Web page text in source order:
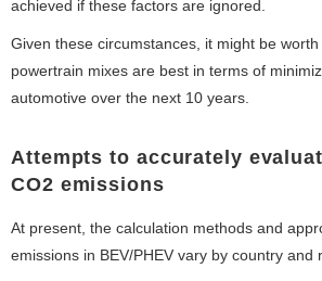
achieved if these factors are ignored.
Given these circumstances, it might be
powertrain mixes are best in terms of
automotive over the next 10 years.
Attempts to accurately
CO2 emissions
At present, the calculation methods and
emissions in BEV/PHEV vary by country and